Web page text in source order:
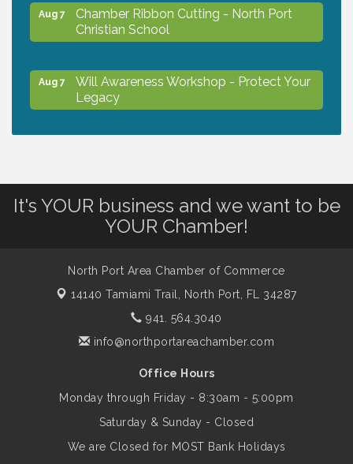
Aug 7
Chamber Ribbon Cutting - North Port
Christian School
Aug 7
Will Awareness Workshop - Protect Your
Legacy
Aug 8
Shop Local North Port Market - EVERY
Saturday / YEAR-ROUND!!
Business to Business Expo sponsored by
Central Staff Services, Inc.
Aug 13
Lunch & Learn Workshop - Thriving at
Work: Prioritizing Mental Wellness in the
It's YOUR business and we want to be
YOUR Chamber!
North Port Area Chamber of Commerce
14140 Tamiami Trail,
North Port, FL 34287
941. 564.3040
info@northportareachamber.com
Office Hours
Monday through Friday - 8:30am - 5:00pm
Saturday & Sunday - Closed
We are Closed for MOST Bank Holidays